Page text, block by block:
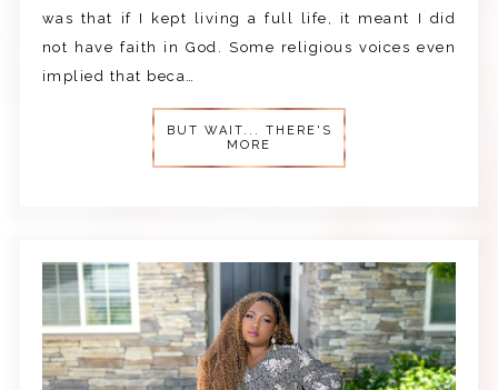
was that if I kept living a full life, it meant I did
not have faith in God. Some religious voices even
implied that beca…
BUT WAIT... THERE'S
MORE